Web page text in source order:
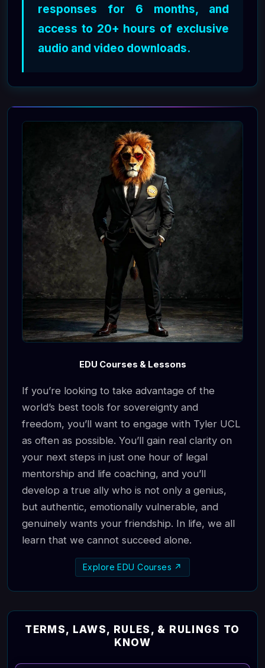
responses for 6 months, and
access to 20+ hours of exclusive
audio and video downloads.
EDU Courses & Lessons
If you’re looking to take advantage of the
world’s best tools for sovereignty and
freedom, you’ll want to engage with Tyler UCL
as often as possible. You’ll gain real clarity on
your next steps in just one hour of legal
mentorship and life coaching, and you’ll
develop a true ally who is not only a genius,
but authentic, emotionally vulnerable, and
genuinely wants your friendship. In life, we all
learn that we cannot succeed alone.
Explore EDU Courses ↗
TERMS, LAWS, RULES, & RULINGS TO
KNOW